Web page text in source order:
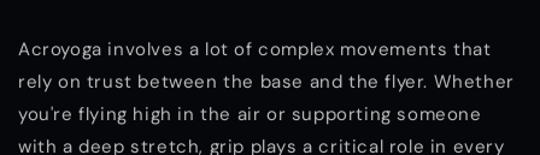
Acroyoga involves a lot of complex movements that
rely on trust between the base and the flyer. Whether
you're flying high in the air or supporting someone
with a deep stretch, grip plays a critical role in every